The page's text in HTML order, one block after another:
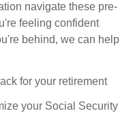
navigate these pre-
feeling confident
behind, we can help
for your retirement
your Social Security